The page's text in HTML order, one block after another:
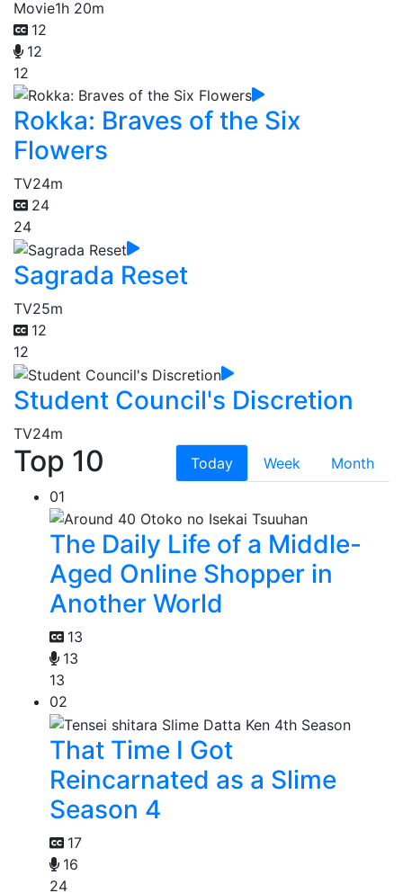
Movie1h 20m
12
12
12
Rokka: Braves of the Six
Flowers
TV24m
24
24
Sagrada Reset
TV25m
12
12
Student Council's Discretion
TV24m
Top 10 Today Week
Month
01
The Daily Life of a Middle-
Aged Online Shopper in
Another World
13
13
13
02
That Time I Got
Reincarnated as a Slime
Season 4
17
16
24